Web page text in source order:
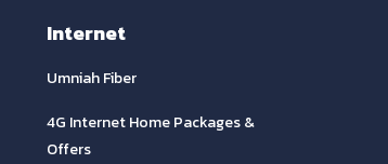
Internet
Umniah Fiber
4G Internet Home Packages &
Offers